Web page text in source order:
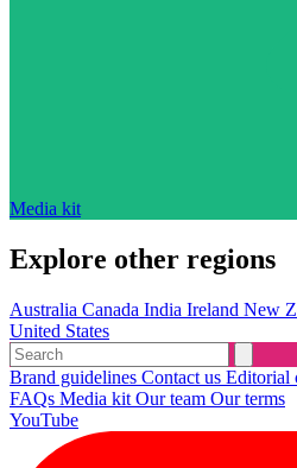
Media kit
Explore other regions
Australia Canada India Ireland New
United States
Brand guidelines Contact us Editorial
FAQs Media kit Our team Our terms
YouTube